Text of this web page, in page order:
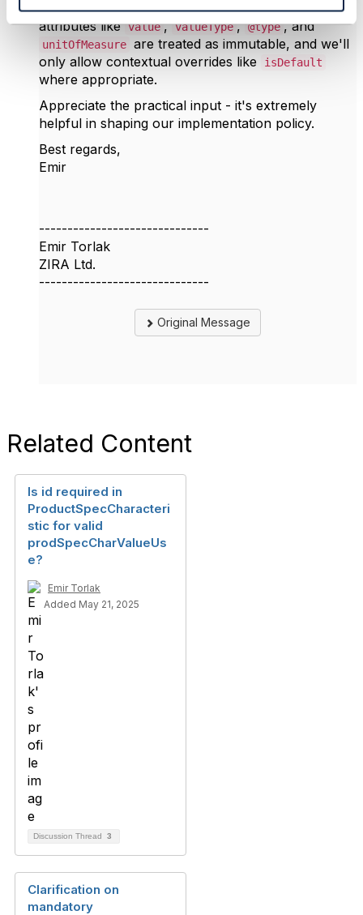
ProductSpecification . We'll also ensure core
attributes like value , valueType , @type , and
unitOfMeasure are treated as immutable, and we'll
only allow contextual overrides like
isDefault
where appropriate.
Appreciate the practical input - it's extremely
helpful in shaping our implementation policy.
Best regards,
Emir
------------------------------
Emir Torlak
ZIRA Ltd.
------------------------------
Original Message
Related Content
Is id required in
ProductSpecCharacteri
stic for valid
prodSpecCharValueUs
e?
Emir Torlak
Added May 21, 2025
Discussion Thread 3
Clarification on
mandatory